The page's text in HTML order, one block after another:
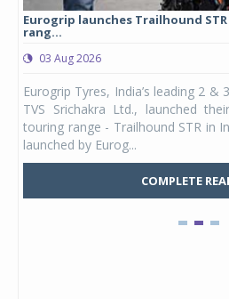
Eurogrip launches Trailhound
rang...
03 Aug 2026
Eurogrip Tyres, India’s leading 2
TVS Srichakra Ltd., launched
touring range - Trailhound STR in
launched by Eurog...
COMPLETE